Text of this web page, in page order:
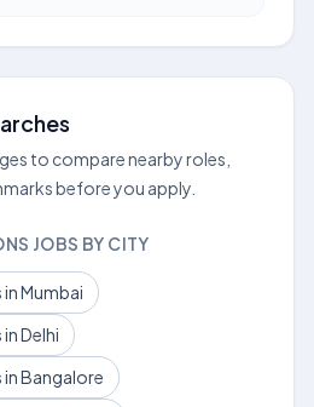
to compare nearby roles,
before you apply.
JOBS BY CITY
Mumbai
Delhi
Bangalore